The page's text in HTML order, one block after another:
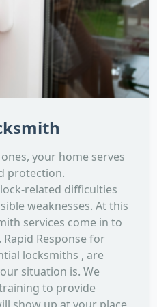
your home serves
protection.
related difficulties
weaknesses. At this
services come in to
Response for
locksmiths , are
situation is. We
to provide